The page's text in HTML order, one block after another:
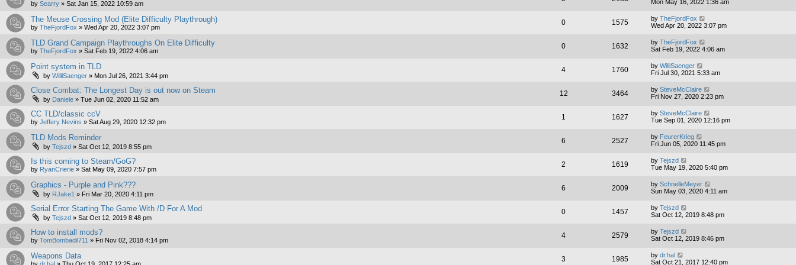
by Searry » Sat Jan 15, 2022 10:59 am Mon May 16, 2022 1:36 am
The Meuse Crossing Mod (Elite Difficulty Playthrough)
by TheFjordFox » Wed Apr 20, 2022 3:07 pm
0 1575 by TheFjordFox
Wed Apr 20, 2022 3:07 pm
TLD Grand Campaign Playthroughs On Elite Difficulty
by TheFjordFox » Sat Feb 19, 2022 4:06 am
0 1632 by TheFjordFox
Sat Feb 19, 2022 4:06 am
Point system in TLD
by WilliSaenger » Mon Jul 26, 2021 3:44 pm
4 1760 by WilliSaenger
Fri Jul 30, 2021 5:33 am
Close Combat: The Longest Day is out now on Steam
by Daniele » Tue Jun 02, 2020 11:52 am
12 3464 by SteveMcClaire
Fri Nov 27, 2020 2:23 pm
CC TLD/classic ccV
by Jeffery Nevins » Sat Aug 29, 2020 12:32 pm
1 1627 by SteveMcClaire
Tue Sep 01, 2020 12:16 pm
TLD Mods Reminder
by Tejszd » Sat Oct 12, 2019 8:55 pm
6 2527 by FeurerKrieg
Fri Jun 05, 2020 11:45 pm
Is this coming to Steam/GoG?
by RyanCrierie » Sat May 09, 2020 7:57 pm
2 1619 by Tejszd
Tue May 19, 2020 5:40 pm
Graphics - Purple and Pink???
by RJake1 » Fri Mar 20, 2020 4:11 pm
6 2009 by SchnelleMeyer
Sun May 03, 2020 4:11 am
Serial Error Starting The Game With /D For A Mod
by Tejszd » Sat Oct 12, 2019 8:48 pm
0 1457 by Tejszd
Sat Oct 12, 2019 8:48 pm
How to install mods?
by TomBombadil711 » Fri Nov 02, 2018 4:14 pm
4 2579 by Tejszd
Sat Oct 12, 2019 8:46 pm
Weapons Data 3 1985 by dr.hal
Sat Oct 21, 2017 12:40 pm